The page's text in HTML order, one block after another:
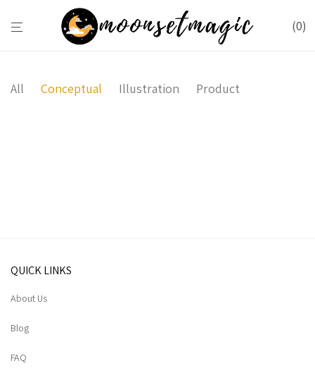
0
All Conceptual Illustration Product
QUICK LINKS
About Us
Blog
FAQ